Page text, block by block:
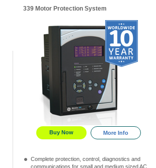
339 Motor Protection System
Buy Now More Info
Complete protection, control, diagnostics and
communications for small and medium sized AC